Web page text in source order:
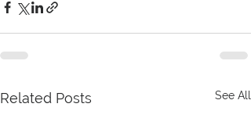
Related Posts See All